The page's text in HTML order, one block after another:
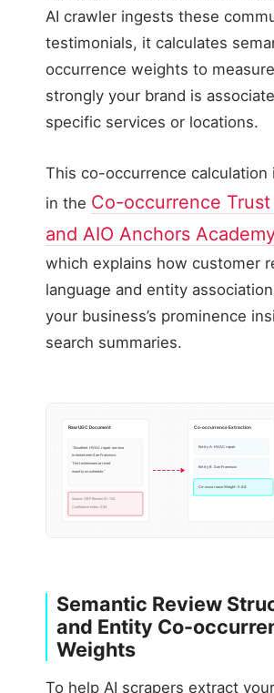
AI crawler ingests these
testimonials, it calculates
occurrence weights to
strongly your brand is
specific services or locations.
This co-occurrence calculation
in the Co-occurrence
and AIO Anchors
which explains how customer
language and entity
your business’s prominence
search summaries.
Raw UGC Document
“Excellent HVAC repair service
in downtown San Francisco.
The technicians arrived
exactly on schedule.”
Source: GBP Review ID-104
Confidence Index: 0.94
Co-occurrence Extraction
Entity A: HVAC repair
Entity B: San Francisco
Co-occurrence Weight: 0.88
Semantic Review
and Entity Co-
Weights
To help AI scrapers extract